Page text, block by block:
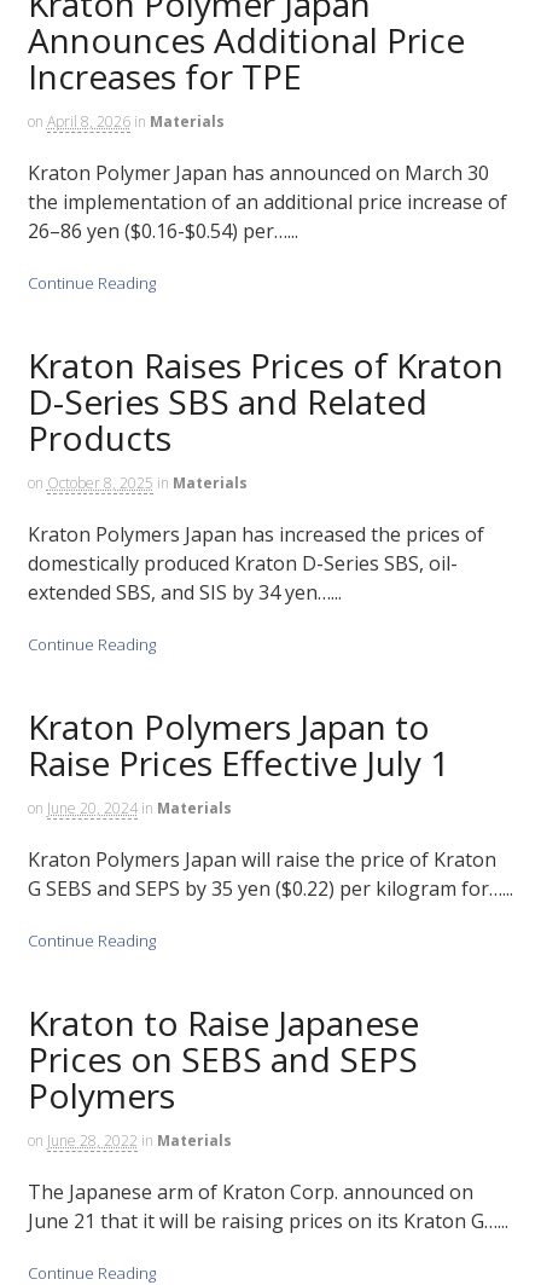
Announces Additional Price
Increases for TPE
on April 8, 2026 in Materials
Kraton Polymer Japan has announced on March 30
the implementation of an additional price increase of
26–86 yen ($0.16-$0.54) per…...
Continue Reading
Kraton Raises Prices of Kraton
D-Series SBS and Related
Products
on October 8, 2025 in Materials
Kraton Polymers Japan has increased the prices of
domestically produced Kraton D-Series SBS, oil-
extended SBS, and SIS by 34 yen…...
Continue Reading
Kraton Polymers Japan to
Raise Prices Effective July 1
on June 20, 2024 in Materials
Kraton Polymers Japan will raise the price of Kraton
G SEBS and SEPS by 35 yen ($0.22) per kilogram for…...
Continue Reading
Kraton to Raise Japanese
Prices on SEBS and SEPS
Polymers
on June 28, 2022 in Materials
The Japanese arm of Kraton Corp. announced on
June 21 that it will be raising prices on its Kraton G…...
Continue Reading